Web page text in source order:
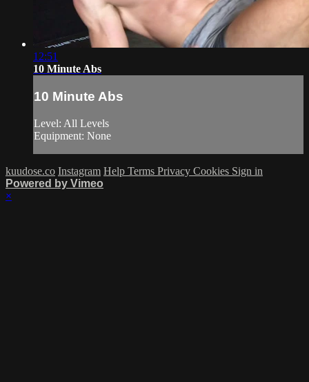
12:51
10 Minute Abs
10 Minute Abs
Level: All Levels
Equipment: None
kuudose.co Instagram Help Terms Privacy Cookies Sign in
Powered by Vimeo
×